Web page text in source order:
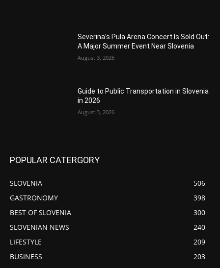
Severina’s Pula Arena Concert Is Sold Out:
A Major Summer Event Near Slovenia
August 3, 2026
Guide to Public Transportation in Slovenia
in 2026
August 3, 2026
POPULAR CATERGORY
SLOVENIA
506
GASTRONOMY
398
BEST OF SLOVENIA
300
SLOVENIAN NEWS
240
LIFESTYLE
209
BUSINESS
203